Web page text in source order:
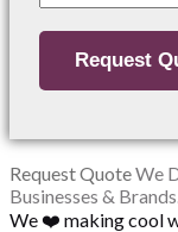
Request QuoteWe
Businesses &
We ❤️ making cool